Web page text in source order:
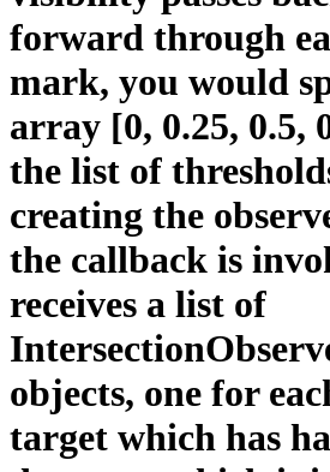
forward through
mark, you would
array [0, 0.25, 0.5,
the list of
creating the
the callback is
receives a list of
objects, one for
target which has